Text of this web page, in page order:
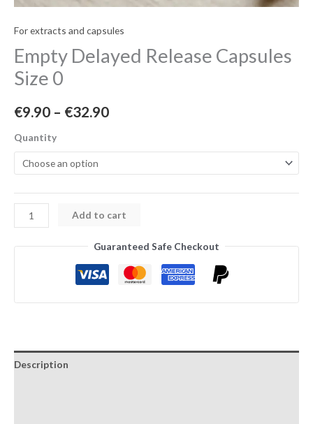
For extracts and capsules
Empty Delayed Release Capsules
Size 0
€9.90 – €32.90
Quantity
Add to cart
Guaranteed Safe Checkout
Description